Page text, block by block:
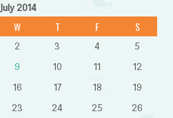
July 2014
W T F S
2 3 4
5
9 10 11
12
16 17 18
19
23 24 25 26